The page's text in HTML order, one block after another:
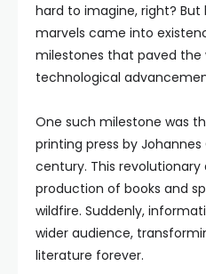
hard to imagine, right?
marvels came into
milestones that paved the
technological
One such milestone was
printing press by
century. This
production of books and
wildfire. Suddenly,
wider audience,
literature forever.